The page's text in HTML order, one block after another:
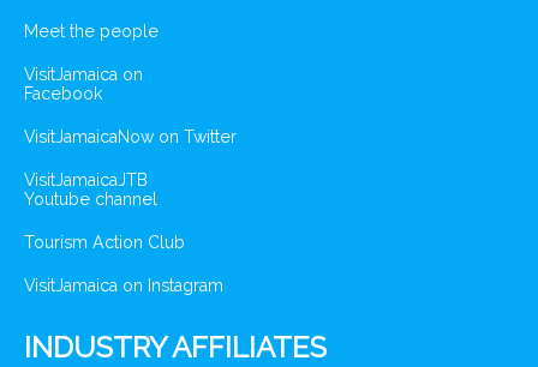
Meet the people
VisitJamaica on
Facebook
VisitJamaicaNow on Twitter
VisitJamaicaJTB
Youtube channel
Tourism Action Club
VisitJamaica on Instagram
INDUSTRY AFFILIATES